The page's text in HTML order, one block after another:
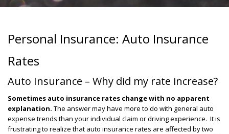
Personal Insurance: Auto Insurance
Rates
Auto Insurance – Why did my rate increase?
Sometimes auto insurance rates change with no apparent
explanation. The answer may have more to do with general auto
expense trends than your individual claim or driving experience. It is
frustrating to realize that auto insurance rates are affected by two